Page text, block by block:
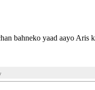
bahneko yaad aayo Aris